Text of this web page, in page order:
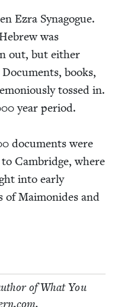
Ezra Syn­a­gogue.
was
out, but either
books,
tossed in.
year peri­od.
doc­u­ments were
Cam­bridge, where
into ear­ly
of Mai­monides and
of What You